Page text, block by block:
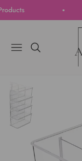
Navigation